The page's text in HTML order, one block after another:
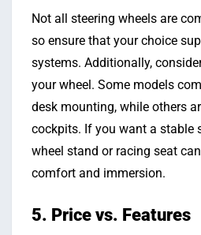
Not all steering wheels are
so ensure that your choice
systems. Additionally,
your wheel. Some models
desk mounting, while others
cockpits. If you want a stable
wheel stand or racing seat
comfort and immersion.
5. Price vs. Features